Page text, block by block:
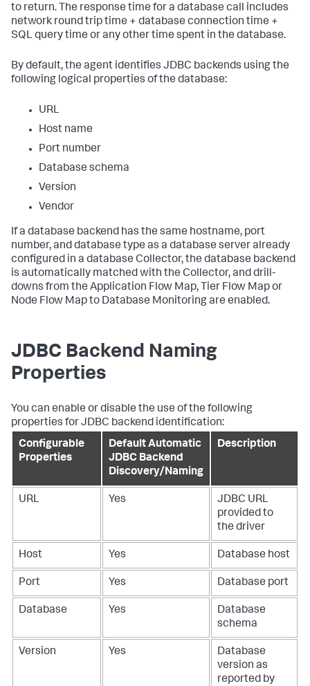
to return. The response time for a database call includes
network round trip time + database connection time +
SQL query time or any other time spent in the database.
By default, the agent identifies JDBC backends using the
following logical properties of the database:
URL
Host name
Port number
Database schema
Version
Vendor
If a database backend has the same hostname, port
number, and database type as a database server already
configured in a database Collector, the database backend
is automatically matched with the Collector, and drill-
downs from the Application Flow Map, Tier Flow Map or
Node Flow Map to Database Monitoring are enabled.
JDBC Backend Naming
Properties
You can enable or disable the use of the following
properties for JDBC backend identification:
Configurable
Properties
Default Automatic
JDBC Backend
Discovery/Naming
Description
URL Yes
JDBC URL
provided to
the driver
Host Yes Database host
Port Yes Database port
Database Yes
Database
schema
Version Yes
Database
version as
reported by